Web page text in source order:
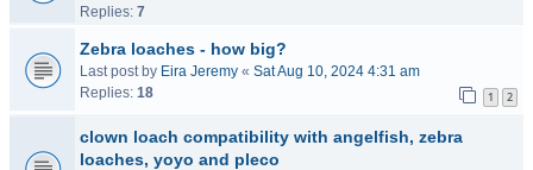
Replies: 7
Zebra loaches - how big?
Last post by Eira Jeremy « Sat Aug 10, 2024 4:31 am
Replies: 18 1 2
clown loach compatibility with angelfish, zebra
loaches, yoyo and pleco